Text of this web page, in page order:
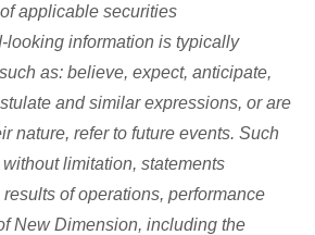
applicable securities
looking information is typically
as: believe, expect, anticipate,
and similar expressions, or are
nature, refer to future events. Such
limitation, statements
of operations, performance
New Dimension, including the